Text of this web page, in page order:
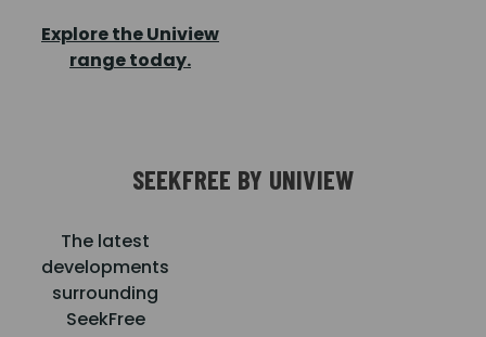
Explore the Uniview
range today.
SEEKFREE BY UNIVIEW
The latest
developments
surrounding
SeekFree